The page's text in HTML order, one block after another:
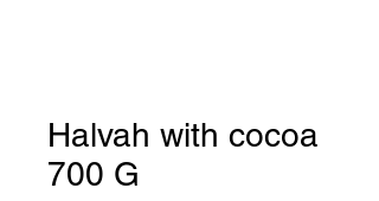
Halvah with cocoa
700 G